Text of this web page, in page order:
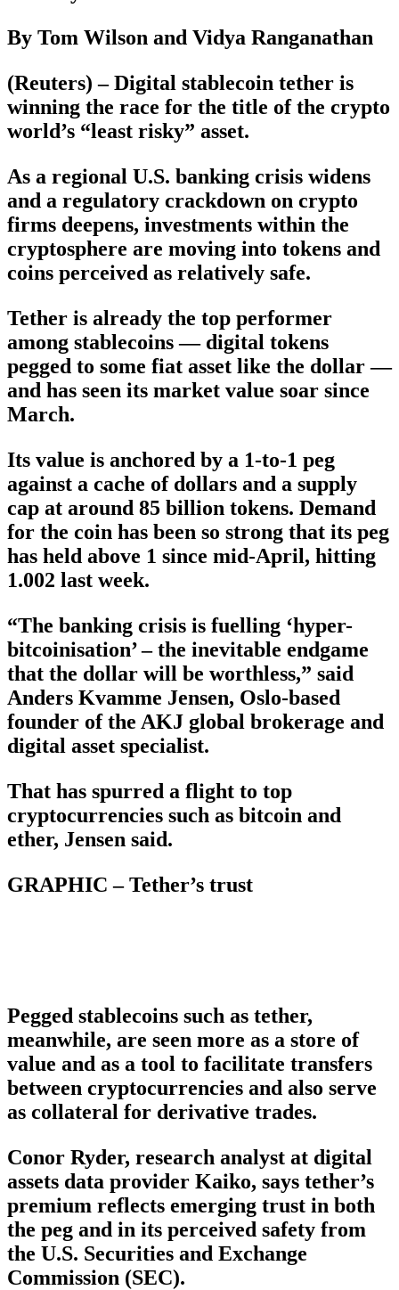
By Tom Wilson and Vidya Ranganathan
(Reuters) – Digital stablecoin tether is
winning the race for the title of the crypto
world’s “least risky” asset.
As a regional U.S. banking crisis widens
and a regulatory crackdown on crypto
firms deepens, investments within the
cryptosphere are moving into tokens and
coins perceived as relatively safe.
Tether is already the top performer
among stablecoins — digital tokens
pegged to some fiat asset like the dollar —
and has seen its market value soar since
March.
Its value is anchored by a 1-to-1 peg
against a cache of dollars and a supply
cap at around 85 billion tokens. Demand
for the coin has been so strong that its peg
has held above 1 since mid-April, hitting
1.002 last week.
“The banking crisis is fuelling ‘hyper-
bitcoinisation’ – the inevitable endgame
that the dollar will be worthless,” said
Anders Kvamme Jensen, Oslo-based
founder of the AKJ global brokerage and
digital asset specialist.
That has spurred a flight to top
cryptocurrencies such as bitcoin and
ether, Jensen said.
GRAPHIC – Tether’s trust
Pegged stablecoins such as tether,
meanwhile, are seen more as a store of
value and as a tool to facilitate transfers
between cryptocurrencies and also serve
as collateral for derivative trades.
Conor Ryder, research analyst at digital
assets data provider Kaiko, says tether’s
premium reflects emerging trust in both
the peg and in its perceived safety from
the U.S. Securities and Exchange
Commission (SEC).